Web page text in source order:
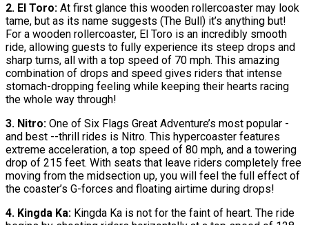
2. El Toro: At first glance this wooden rollercoaster may look
tame, but as its name suggests (The Bull) it’s anything but!
For a wooden rollercoaster, El Toro is an incredibly smooth
ride, allowing guests to fully experience its steep drops and
sharp turns, all with a top speed of 70 mph. This amazing
combination of drops and speed gives riders that intense
stomach-dropping feeling while keeping their hearts racing
the whole way through!
3. Nitro: One of Six Flags Great Adventure’s most popular -
and best --thrill rides is Nitro. This hypercoaster features
extreme acceleration, a top speed of 80 mph, and a towering
drop of 215 feet. With seats that leave riders completely free
moving from the midsection up, you will feel the full effect of
the coaster’s G-forces and floating airtime during drops!
4. Kingda Ka: Kingda Ka is not for the faint of heart. The ride